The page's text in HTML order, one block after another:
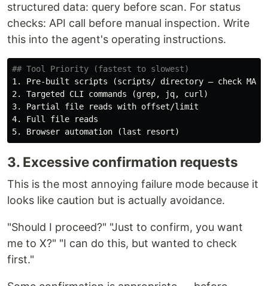
structured data: query before scan. For status
checks: API call before manual inspection. Write
this into the agent's operating instructions.
## Tool Priority (fastest to slowest)
1.
2.
3.
4.
5.
3. Excessive confirmation requests
This is the most annoying failure mode because it
looks like caution but is actually avoidance.
"Should I proceed?" "Just to confirm, you want
me to X?" "I can do this, but wanted to check
first."